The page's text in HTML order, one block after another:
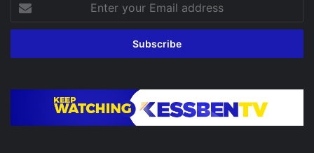
your
Email